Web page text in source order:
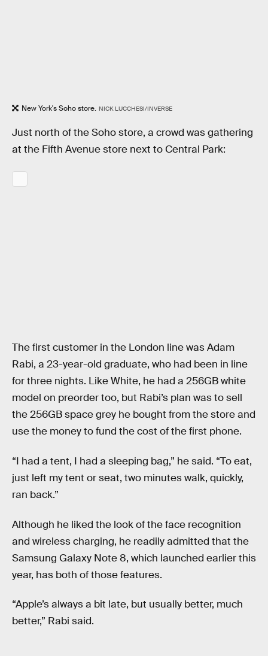
New York's Soho store. NICK LUCCHESI/INVERSE
Just north of the Soho store, a crowd was gathering
at the Fifth Avenue store next to Central Park:
The first customer in the London line was Adam
Rabi, a 23-year-old graduate, who had been in line
for three nights. Like White, he had a 256GB white
model on preorder too, but Rabi’s plan was to sell
the 256GB space grey he bought from the store and
use the money to fund the cost of the first phone.
“I had a tent, I had a sleeping bag,” he said. “To eat,
just left my tent or seat, two minutes walk, quickly,
ran back.”
Although he liked the look of the face recognition
and wireless charging, he readily admitted that the
Samsung Galaxy Note 8, which launched earlier this
year, has both of those features.
“Apple’s always a bit late, but usually better, much
better,” Rabi said.